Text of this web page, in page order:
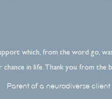
which, from the word go,
chance in life. Thank you from
Parent of a neurodiverse client